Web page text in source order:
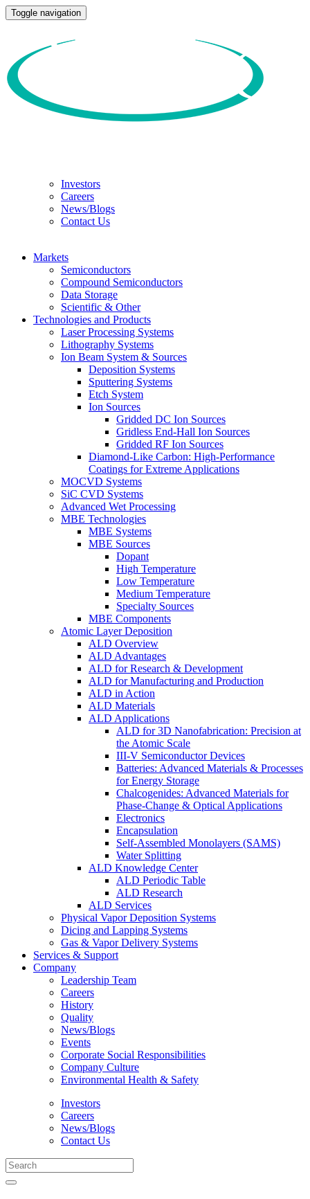
Toggle navigation
Investors
Careers
News/Blogs
Contact Us
Markets
Semiconductors
Compound Semiconductors
Data Storage
Scientific & Other
Technologies and Products
Laser Processing Systems
Lithography Systems
Ion Beam System & Sources
Deposition Systems
Sputtering Systems
Etch System
Ion Sources
Gridded DC Ion Sources
Gridless End-Hall Ion Sources
Gridded RF Ion Sources
Diamond-Like Carbon: High-Performance
Coatings for Extreme Applications
MOCVD Systems
SiC CVD Systems
Advanced Wet Processing
MBE Technologies
MBE Systems
MBE Sources
Dopant
High Temperature
Low Temperature
Medium Temperature
Specialty Sources
MBE Components
Atomic Layer Deposition
ALD Overview
ALD Advantages
ALD for Research & Development
ALD for Manufacturing and Production
ALD in Action
ALD Materials
ALD Applications
ALD for 3D Nanofabrication: Precision at
the Atomic Scale
III-V Semiconductor Devices
Batteries: Advanced Materials & Processes
for Energy Storage
Chalcogenides: Advanced Materials for
Phase-Change & Optical Applications
Electronics
Encapsulation
Self-Assembled Monolayers (SAMS)
Water Splitting
ALD Knowledge Center
ALD Periodic Table
ALD Research
ALD Services
Physical Vapor Deposition Systems
Dicing and Lapping Systems
Gas & Vapor Delivery Systems
Services & Support
Company
Leadership Team
Careers
History
Quality
News/Blogs
Events
Corporate Social Responsibilities
Company Culture
Environmental Health & Safety
Investors
Careers
News/Blogs
Contact Us